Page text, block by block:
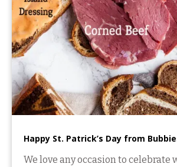
Happy St. Patrick’s Day from
We love any occasion to celebrate